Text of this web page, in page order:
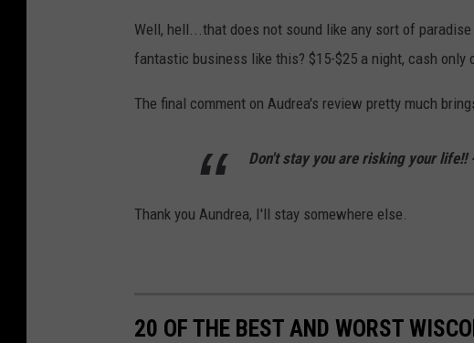
Well, hell...that does not sound like any sort of
fantastic business like this? $15-$25 a night, cash only
The final comment on Audrea's review pretty much
Don't stay you are risking your life!!
Thank you Aundrea, I'll stay somewhere else.
20 OF THE BEST AND WORST